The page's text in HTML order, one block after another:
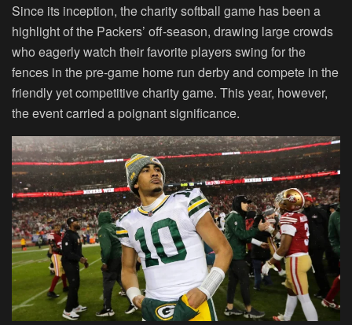
Since its inception, the charity softball game has been a
highlight of the Packers’ off-season, drawing large crowds
who eagerly watch their favorite players swing for the
fences in the pre-game home run derby and compete in the
friendly yet competitive charity game. This year, however,
the event carried a poignant significance.